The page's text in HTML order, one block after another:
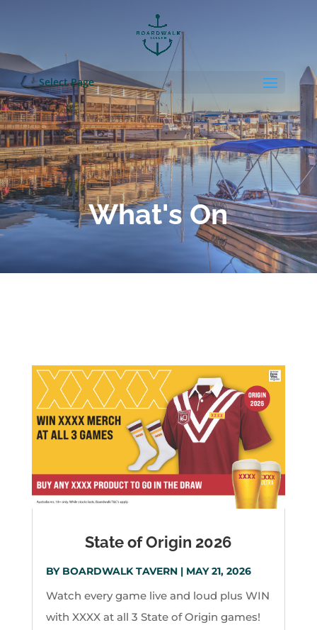
Select Page
What's On
State of Origin 2026
BY BOARDWALK TAVERN| MAY 21, 2026
Watch every game live and loud plus WIN
with XXXX at all 3 State of Origin games!